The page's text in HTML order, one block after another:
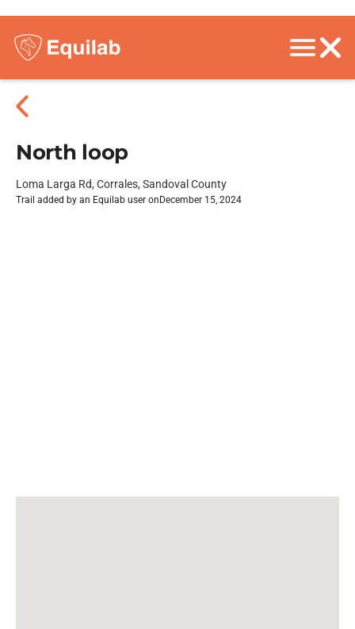
North loop
Loma Larga Rd, Corrales, Sandoval County
Trail added by an Equilab user on December 15, 2024